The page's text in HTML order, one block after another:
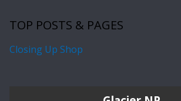
TOP POSTS & PAGES
Closing Up Shop